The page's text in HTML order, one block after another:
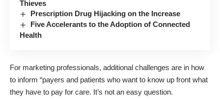
Thieves
Prescription Drug Hijacking on the Increase
Five Accelerants to the Adoption of Connected
Health
For marketing professionals, additional challenges are in how
to inform “payers and patients who want to know up front what
they have to pay for care. It’s not an easy question.